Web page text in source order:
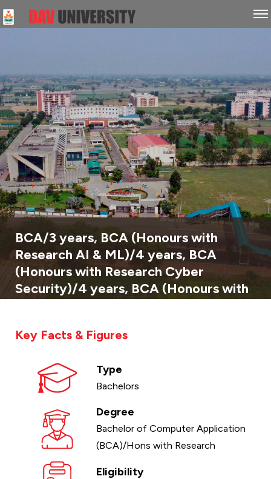
BCA/3 years, BCA (Honours with
Research AI & ML)/4 years, BCA
(Honours with Research Cyber
Security)/4 years, BCA (Honours with
Key Facts & Figures
Type
Bachelors
Degree
Bachelor of Computer Application
(BCA)/Hons with Research
Eligibility